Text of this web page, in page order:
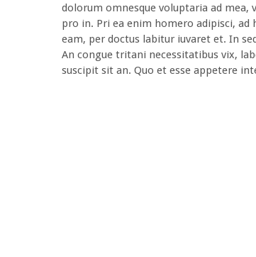
dolorum omnesque voluptaria ad mea,
pro in. Pri ea enim homero adipisci, ad
eam, per doctus labitur iuvaret et. In
An congue tritani necessitatibus vix,
suscipit sit an. Quo et esse appetere